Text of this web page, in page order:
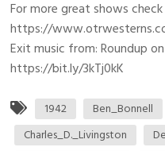
For more great shows
https://
Exit music from: Roundup
https://bit.ly/3kTj0kK
1942 Ben_Bonnell
Charles_D._Livingston